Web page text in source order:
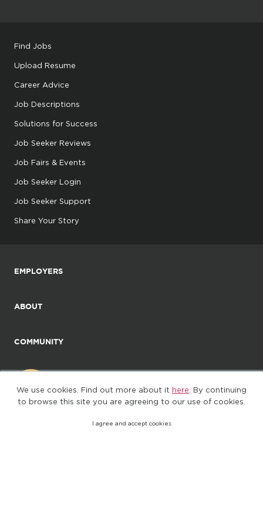
We use cookies. Find out more about it here . By continuing
to browse this site you are agreeing to our use of cookies.
I agree and accept cookies
Find Jobs
Upload Resume
Career Advice
Job Descriptions
Solutions for Success
Job Seeker Reviews
Job Fairs & Events
Job Seeker Login
Job Seeker Support
Share Your Story
EMPLOYERS
ABOUT
COMMUNITY